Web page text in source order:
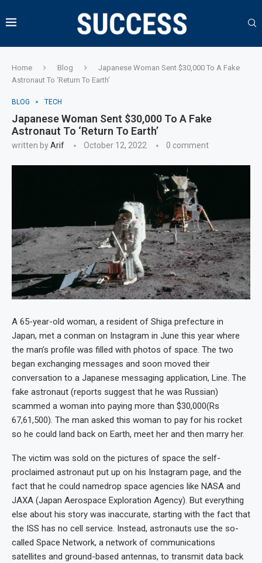
Home Blog
Japanese Woman Sent $30,000 To A Fake
Astronaut To ‘Return To Earth’
BLOG TECH
Japanese Woman Sent $30,000 To A Fake
Astronaut To ‘Return To Earth’
written byArif October 12, 2022 0 comment
A 65-year-old woman, a resident of Shiga prefecture in
Japan, met a conman on Instagram in June this year where
the man’s profile was filled with photos of space. The two
began exchanging messages and soon moved their
conversation to a Japanese messaging application, Line. The
fake astronaut (reports suggest that he was Russian)
scammed a woman into paying more than $30,000(Rs
67,61,500). The man asked this woman to pay for his rocket
so he could land back on Earth, meet her and then marry her.
The victim was sold on the pictures of space the self-
proclaimed astronaut put up on his Instagram page, and the
fact that he could namedrop space agencies like NASA and
JAXA (Japan Aerospace Exploration Agency). But everything
else about his story was inaccurate, starting with the fact that
the ISS has no cell service. Instead, astronauts use the so-
called Space Network, a network of communications
satellites and ground-based antennas, to transmit data back